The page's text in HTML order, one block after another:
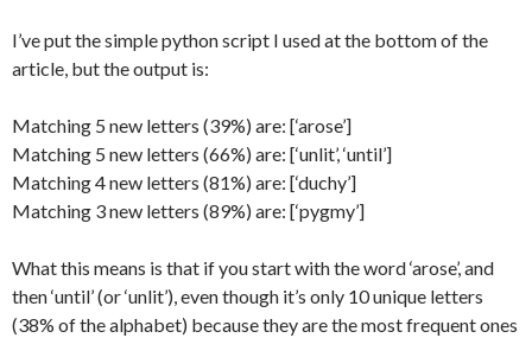
I’ve put the simple python script I used at the bottom of the
article, but the output is:
Matching 5 new letters (39%) are: [‘arose’]
Matching 5 new letters (66%) are: [‘unlit’, ‘until’]
Matching 4 new letters (81%) are: [‘duchy’]
Matching 3 new letters (89%) are: [‘pygmy’]
What this means is that if you start with the word ‘arose’, and
then ‘until’ (or ‘unlit’), even though it’s only 10 unique letters
(38% of the alphabet) because they are the most frequent ones